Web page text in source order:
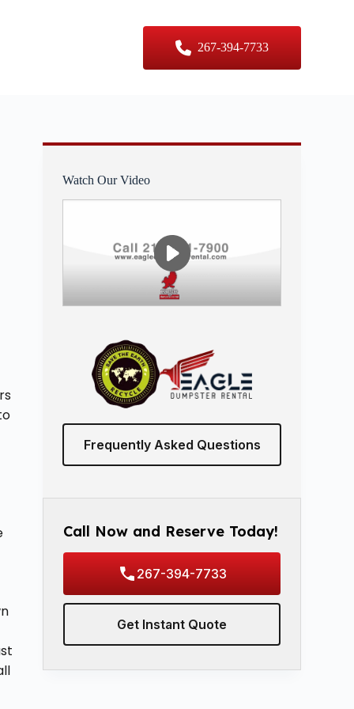
267-394-7733
Watch Our Video
Frequently Asked Questions
Call Now and Reserve Today!
267-394-7733
Get Instant Quote